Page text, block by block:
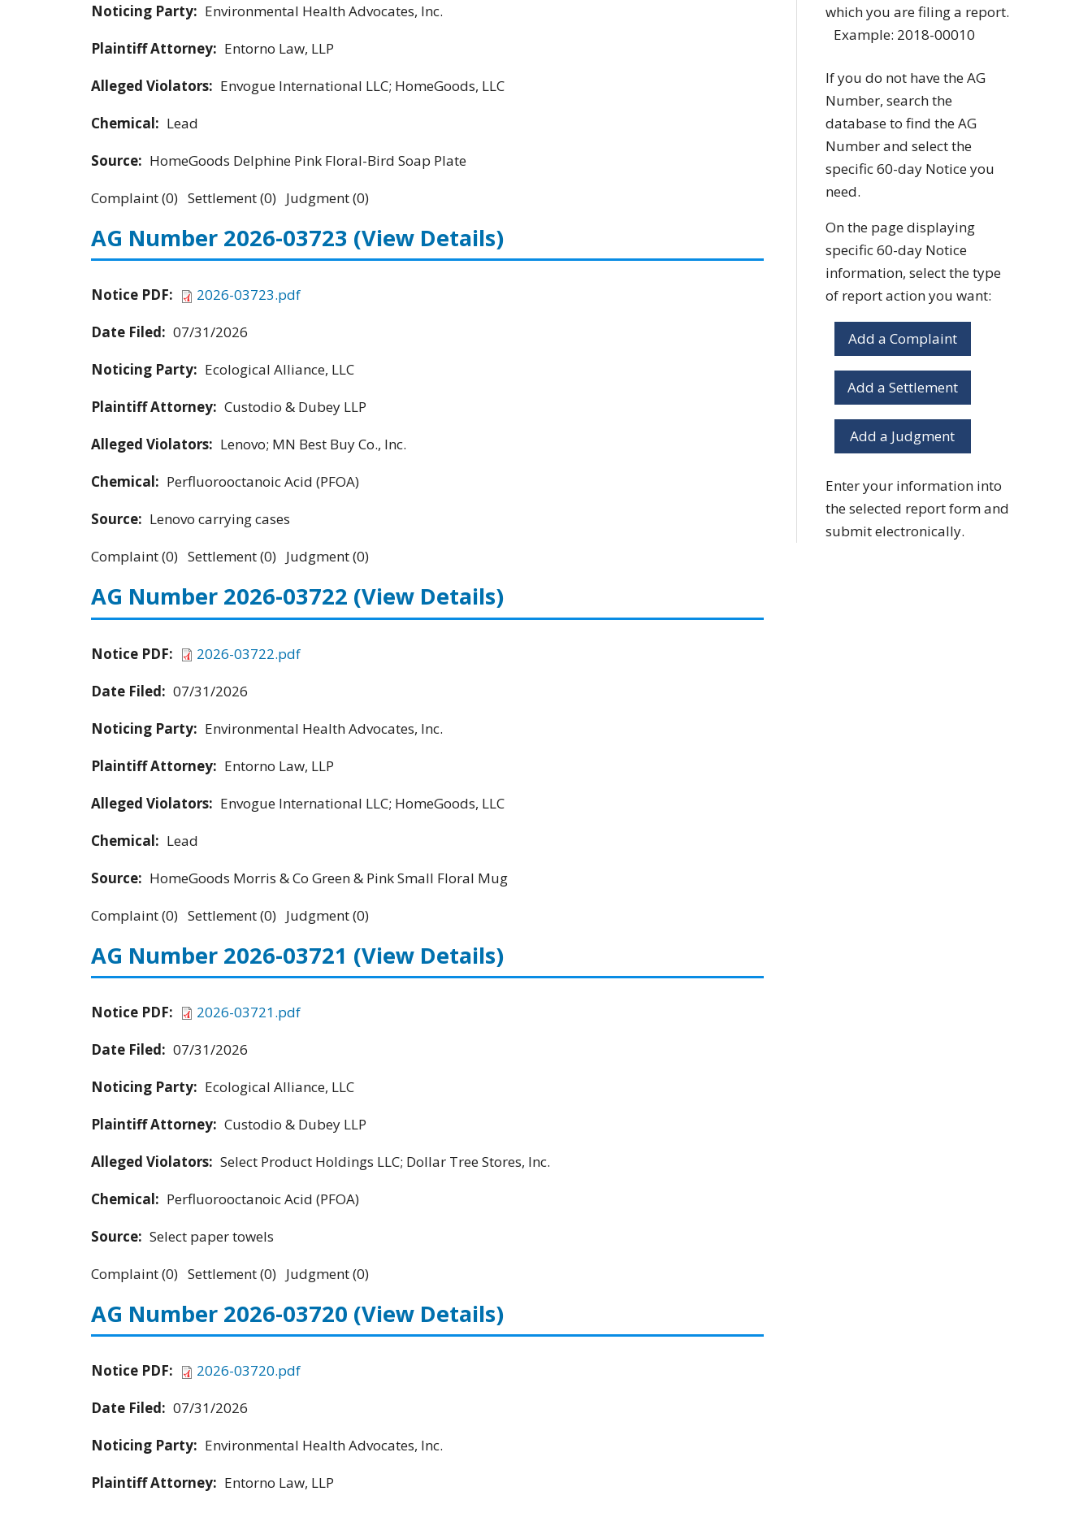
Noticing Party: Environmental Health Advocates, Inc.
Plaintiff Attorney: Entorno Law, LLP
Alleged Violators: Envogue International LLC; HomeGoods, LLC
Chemical: Lead
Source: HomeGoods Delphine Pink Floral-Bird Soap Plate
Complaint (0) Settlement (0) Judgment (0)
AG Number 2026-03723 (View Details)
Notice PDF:
2026-03723.pdf
Date Filed: 07/31/2026
Noticing Party: Ecological Alliance, LLC
Plaintiff Attorney: Custodio & Dubey LLP
Alleged Violators: Lenovo; MN Best Buy Co., Inc.
Chemical: Perfluorooctanoic Acid (PFOA)
Source: Lenovo carrying cases
Complaint (0) Settlement (0) Judgment (0)
AG Number 2026-03722 (View Details)
Notice PDF:
2026-03722.pdf
Date Filed: 07/31/2026
Noticing Party: Environmental Health Advocates, Inc.
Plaintiff Attorney: Entorno Law, LLP
Alleged Violators: Envogue International LLC; HomeGoods, LLC
Chemical: Lead
Source: HomeGoods Morris & Co Green & Pink Small Floral Mug
Complaint (0) Settlement (0) Judgment (0)
AG Number 2026-03721 (View Details)
Notice PDF:
2026-03721.pdf
Date Filed: 07/31/2026
Noticing Party: Ecological Alliance, LLC
Plaintiff Attorney: Custodio & Dubey LLP
Alleged Violators: Select Product Holdings LLC; Dollar Tree Stores, Inc.
Chemical: Perfluorooctanoic Acid (PFOA)
Source: Select paper towels
Complaint (0) Settlement (0) Judgment (0)
AG Number 2026-03720 (View Details)
Notice PDF:
2026-03720.pdf
Date Filed: 07/31/2026
Noticing Party: Environmental Health Advocates, Inc.
Plaintiff Attorney: Entorno Law, LLP
which you are filing a report.
Example: 2018-00010
If you do not have the AG
Number, search the
database to find the AG
Number and select the
specific 60-day Notice you
need.
On the page displaying
specific 60-day Notice
information, select the type
of report action you want:
Add a Complaint
Add a Settlement
Add a Judgment
Enter your information into
the selected report form and
submit electronically.